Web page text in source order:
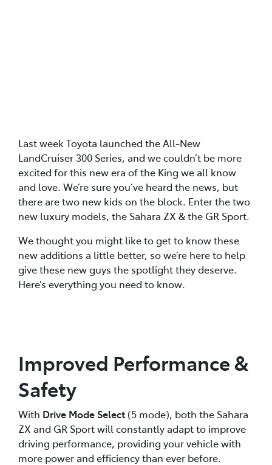
Last week Toyota launched the All-New
LandCruiser 300 Series, and we couldn’t be more
excited for this new era of the King we all know
and love. We’re sure you’ve heard the news, but
there are two new kids on the block. Enter the two
new luxury models, the Sahara ZX & the GR Sport.
We thought you might like to get to know these
new additions a little better, so we’re here to help
give these new guys the spotlight they deserve.
Here’s everything you need to know.
Improved Performance &
Safety
With Drive Mode Select(5 mode), both the Sahara
ZX and GR Sport will constantly adapt to improve
driving performance, providing your vehicle with
more power and efficiency than ever before.